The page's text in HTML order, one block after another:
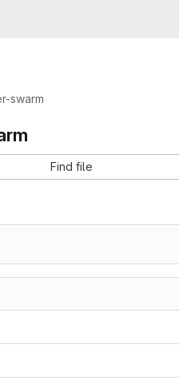
swarm
Find file